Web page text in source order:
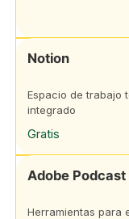
Notion
Espacio de trabajo
integrado
Gratis
Adobe Podcast
Herramientas para